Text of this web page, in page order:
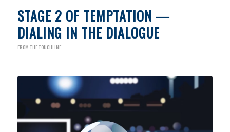
STAGE 2 OF TEMPTATION —
DIALING IN THE DIALOGUE
FROM THE TOUCHLINE